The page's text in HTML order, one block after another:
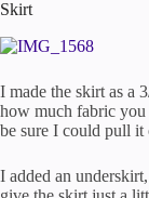
Skirt
I made the skirt as a
how much fabric you
be sure I could pull it
I added an